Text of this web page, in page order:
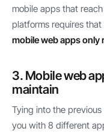
mobile apps that
platforms requires
mobile web apps only
3. Mobile web
maintain
Tying into the
you with 8 different